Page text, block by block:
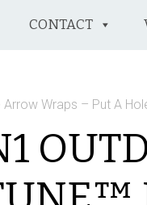
CONTACT
Wraps – Put A